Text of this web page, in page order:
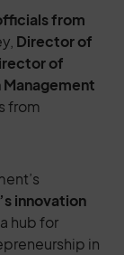
from
Director of
of
from
innovation
hub for
in